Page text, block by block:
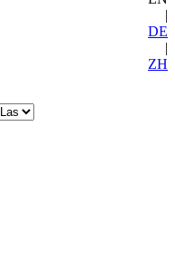
|
DE
|
ZH